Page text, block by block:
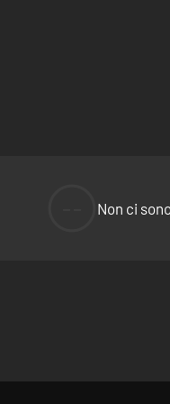
capped town of
more to the world than
20,000 words in 8
Non ci